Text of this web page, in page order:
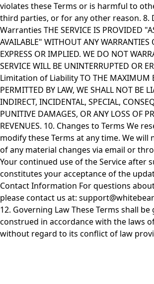
violates these Terms or is harmful to
third parties, or for any other reason. 8.
Warranties THE SERVICE IS PROVIDED
AVAILABLE" WITHOUT ANY WARRANTIES
EXPRESS OR IMPLIED. WE DO NOT
SERVICE WILL BE UNINTERRUPTED OR
Limitation of Liability TO THE MAXIMUM
PERMITTED BY LAW, WE SHALL NOT BE
INDIRECT, INCIDENTAL, SPECIAL,
PUNITIVE DAMAGES, OR ANY LOSS OF
REVENUES. 10. Changes to Terms We
modify these Terms at any time. We will
of any material changes via email or
Your continued use of the Service after
constitutes your acceptance of the
Contact Information For questions
please contact us at:
12. Governing Law These Terms shall
construed in accordance with the laws
without regard to its conflict of law